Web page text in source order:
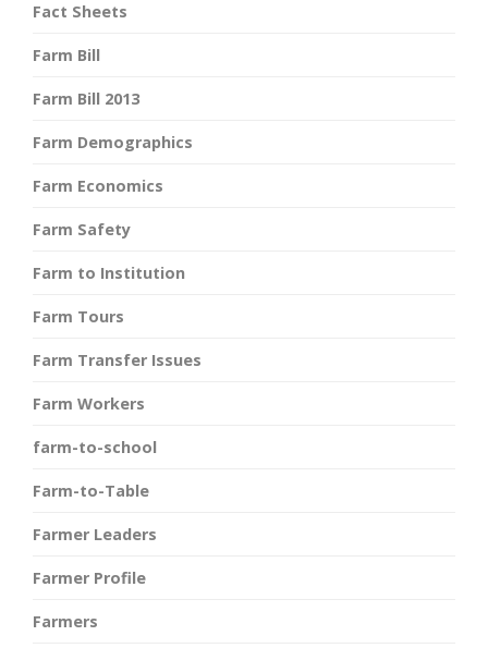
Fact Sheets
Farm Bill
Farm Bill 2013
Farm Demographics
Farm Economics
Farm Safety
Farm to Institution
Farm Tours
Farm Transfer Issues
Farm Workers
farm-to-school
Farm-to-Table
Farmer Leaders
Farmer Profile
Farmers